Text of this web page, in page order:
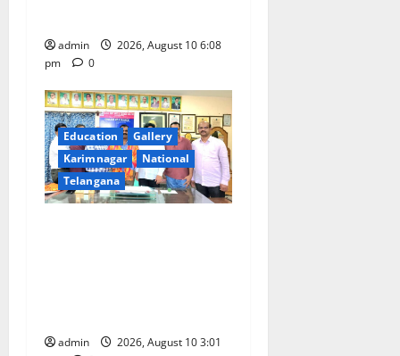
admin
2026, August 10 6:08
pm
0
Education
Gallery
Karimnagar
National
Telangana
admin
2026, August 10 3:01